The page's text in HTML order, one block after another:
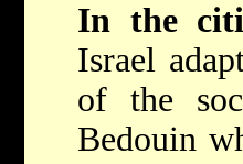
In the
Israel
of the
Bedouin